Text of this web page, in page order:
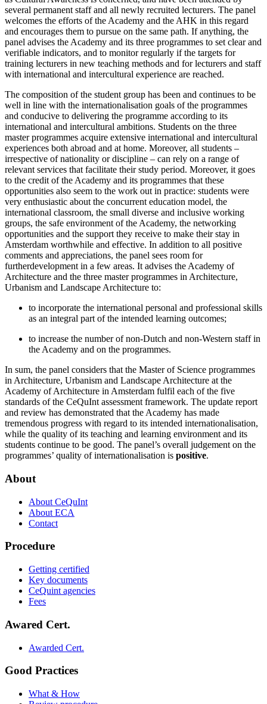
several permanent staff and all newly recruited lecturers. The panel
welcomes the efforts of the Academy and the AHK in this regard
and encourages them to pursue on the same path. If anything, the
panel advises the Academy and its three programmes to set clear and
verifiable indicators, and to monitor regularly if the targets for
training lecturers in new teaching methods and for lecturers and staff
with international and intercultural experience are reached.
The composition of the student group has been and continues to be
well in line with the internationalisation goals of the programmes
and conducive to delivering the programme according to its
international and intercultural ambitions. Students on the three
master programmes acquire extensive international and intercultural
experiences both abroad and at home. Moreover, all students –
irrespective of nationality or discipline – can rely on a range of
relevant services that facilitate their study period. Moreover, it goes
to the credit of the Academy and its programmes that these
opportunities also seem to the work out in practice: students were
very enthusiastic about the concurrent education model, the
international classroom, the small diverse and inclusive working
groups, the safe environment of the Academy, the networking
opportunities and the support they receive to make their stay in
Amsterdam worthwhile and effective. In addition to all positive
comments and appreciations, the panel sees room for
furtherdevelopment in a few areas. It advises the Academy of
Architecture and the three master programmes in Architecture,
Urbanism and Landscape Architecture to:
to incorporate the international personal and professional skills
as an integral part of the intended learning outcomes;
to increase the number of non-Dutch and non-Western staff in
the Academy and on the programmes.
In sum, the panel considers that the Master of Science programmes
in Architecture, Urbanism and Landscape Architecture at the
Academy of Architecture in Amsterdam fulfil each of the five
standards of the CeQuInt assessment framework. The update report
and review has demonstrated that the Academy has made
tremendous progress with regard to its intended internationalisation,
while the quality of its teaching and learning environment and its
students continue to be good. The panel’s overall judgement on the
programmes’ quality of internationalisation is positive.
About
About CeQuInt
About ECA
Contact
Procedure
Getting certified
Key documents
CeQuint agencies
Fees
Awared Cert.
Awarded Cert.
Good Practices
What & How